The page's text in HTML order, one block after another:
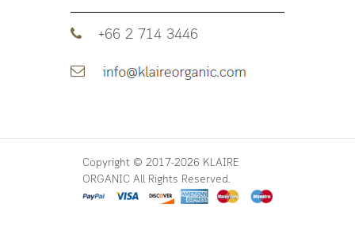
+66 2 714 3446
Copyright © 2017-2026 KLAIRE
ORGANIC All Rights Reserved.